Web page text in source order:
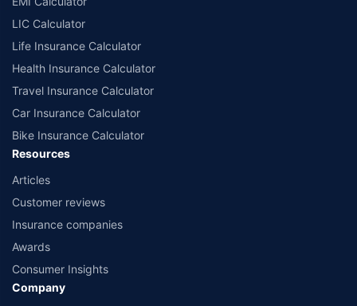
comprise of insurance products offered by all the insurance partners of
Policybazaar. For the complete list of insurers in India, refer to the
Insurance Regulatory and Development Authority of India website:
LIC Calculator
Life Insurance Calculator
Health Insurance Calculator
Travel Insurance Calculator
Car Insurance Calculator
Bike Insurance Calculator
Resources
Articles
Customer reviews
Insurance companies
Awards
Consumer Insights
Company